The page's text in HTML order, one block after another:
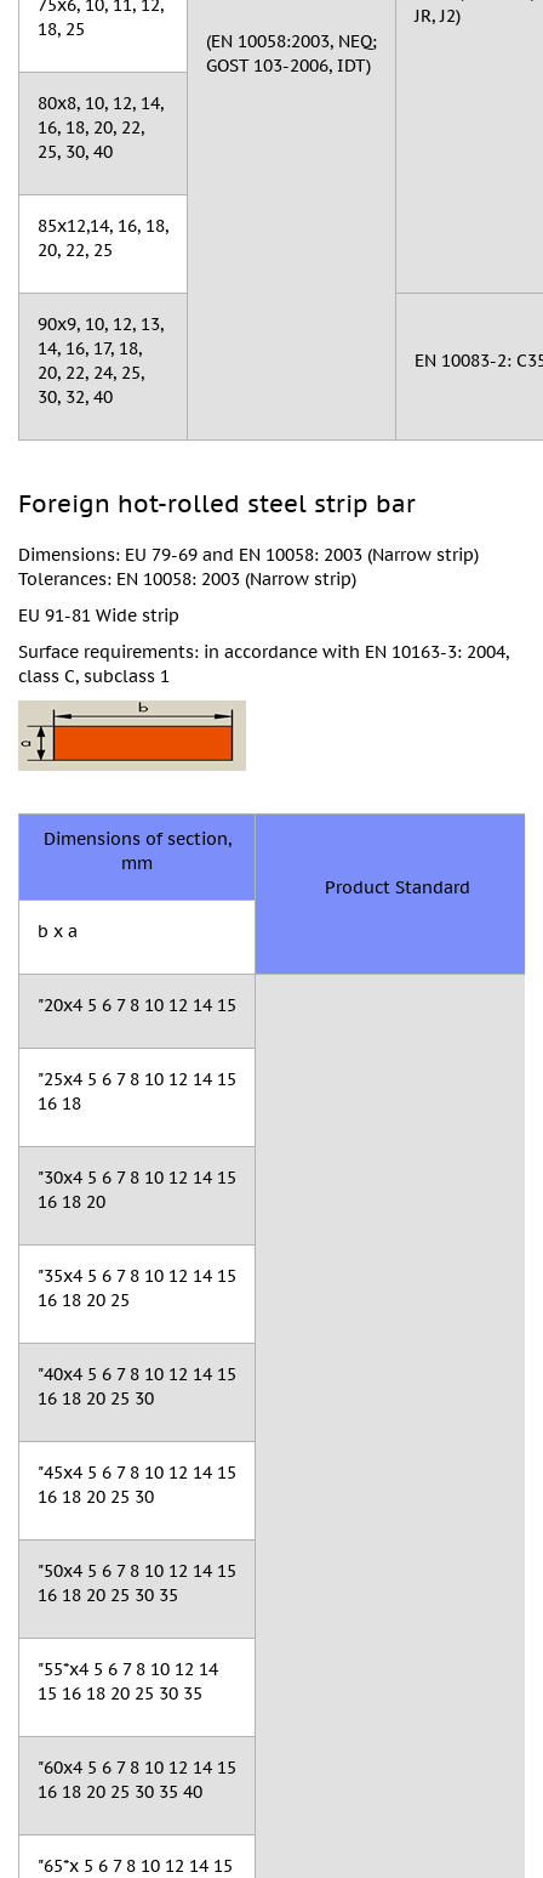
(EN 10058:2003, NEQ;
GOST 103-2006, IDT)
JR, J2)
75х6, 10, 11, 12,
18, 25
80х8, 10, 12, 14,
16, 18, 20, 22,
25, 30, 40
85x12,14, 16, 18,
20, 22, 25
90х9, 10, 12, 13,
14, 16, 17, 18,
20, 22, 24, 25,
30, 32, 40
EN 10083-2:
Foreign hot-rolled steel strip bar
Dimensions: EU 79-69 and EN 10058: 2003 (Narrow strip)
Tolerances: EN 10058: 2003 (Narrow strip)
EU 91-81 Wide strip
Surface requirements: in accordance with EN 10163-3: 2004,
class C, subclass 1
Dimensions of section,
mm
Product Standard
b x a
"20x4 5 6 7 8 10 12 14 15
"25x4 5 6 7 8 10 12 14 15
16 18
"30x4 5 6 7 8 10 12 14 15
16 18 20
"35x4 5 6 7 8 10 12 14 15
16 18 20 25
"40x4 5 6 7 8 10 12 14 15
16 18 20 25 30
"45x4 5 6 7 8 10 12 14 15
16 18 20 25 30
"50x4 5 6 7 8 10 12 14 15
16 18 20 25 30 35
"55*x4 5 6 7 8 10 12 14
15 16 18 20 25 30 35
"60x4 5 6 7 8 10 12 14 15
16 18 20 25 30 35 40
"65*x 5 6 7 8 10 12 14 15